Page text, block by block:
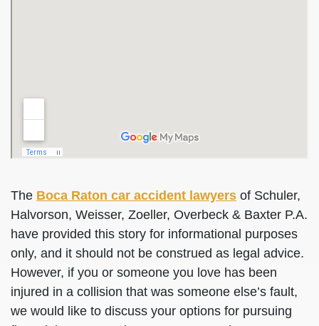
The Boca Raton car accident lawyers of Schuler,
Halvorson, Weisser, Zoeller, Overbeck & Baxter P.A.
have provided this story for informational purposes
only, and it should not be construed as legal advice.
However, if you or someone you love has been
injured in a collision that was someone else’s fault,
we would like to discuss your options for pursuing